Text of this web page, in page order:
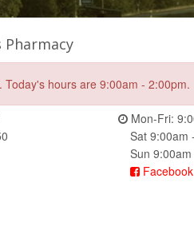
Pharmacy
Today's hours are 9:00am - 2:00pm.
Mon-Fri:
Sat 9:00am
Sun
Facebook